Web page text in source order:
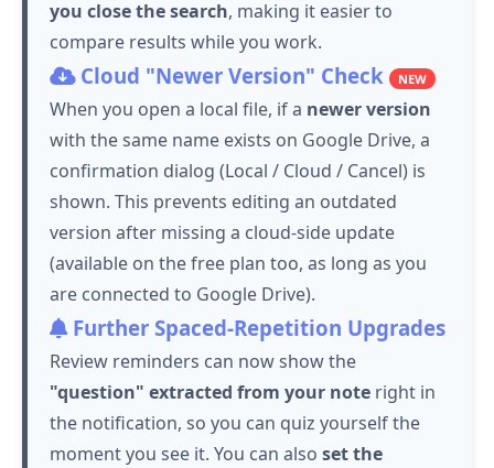
you close the search, making it easier to
compare results while you work.
Cloud "Newer Version" Check NEW
When you open a local file, if a newer version
with the same name exists on Google Drive, a
confirmation dialog (Local / Cloud / Cancel) is
shown. This prevents editing an outdated
version after missing a cloud-side update
(available on the free plan too, as long as you
are connected to Google Drive).
Further Spaced-Repetition Upgrades
Review reminders can now show the
"question" extracted from your note right in
the notification, so you can quiz yourself the
moment you see it. You can also set the